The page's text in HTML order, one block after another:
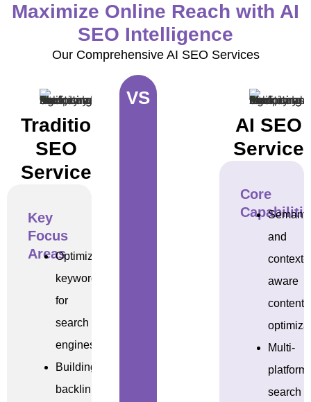
Maximize Online Reach with AI
SEO Intelligence
Our Comprehensive AI SEO Services
Traditional
SEO
Services
Key
Focus
AreasOptimizing
keywords
for
search
engines
Building
backlinks
VS
AI SEO
Core
and
context-
aware
content
Multi-
platform
search